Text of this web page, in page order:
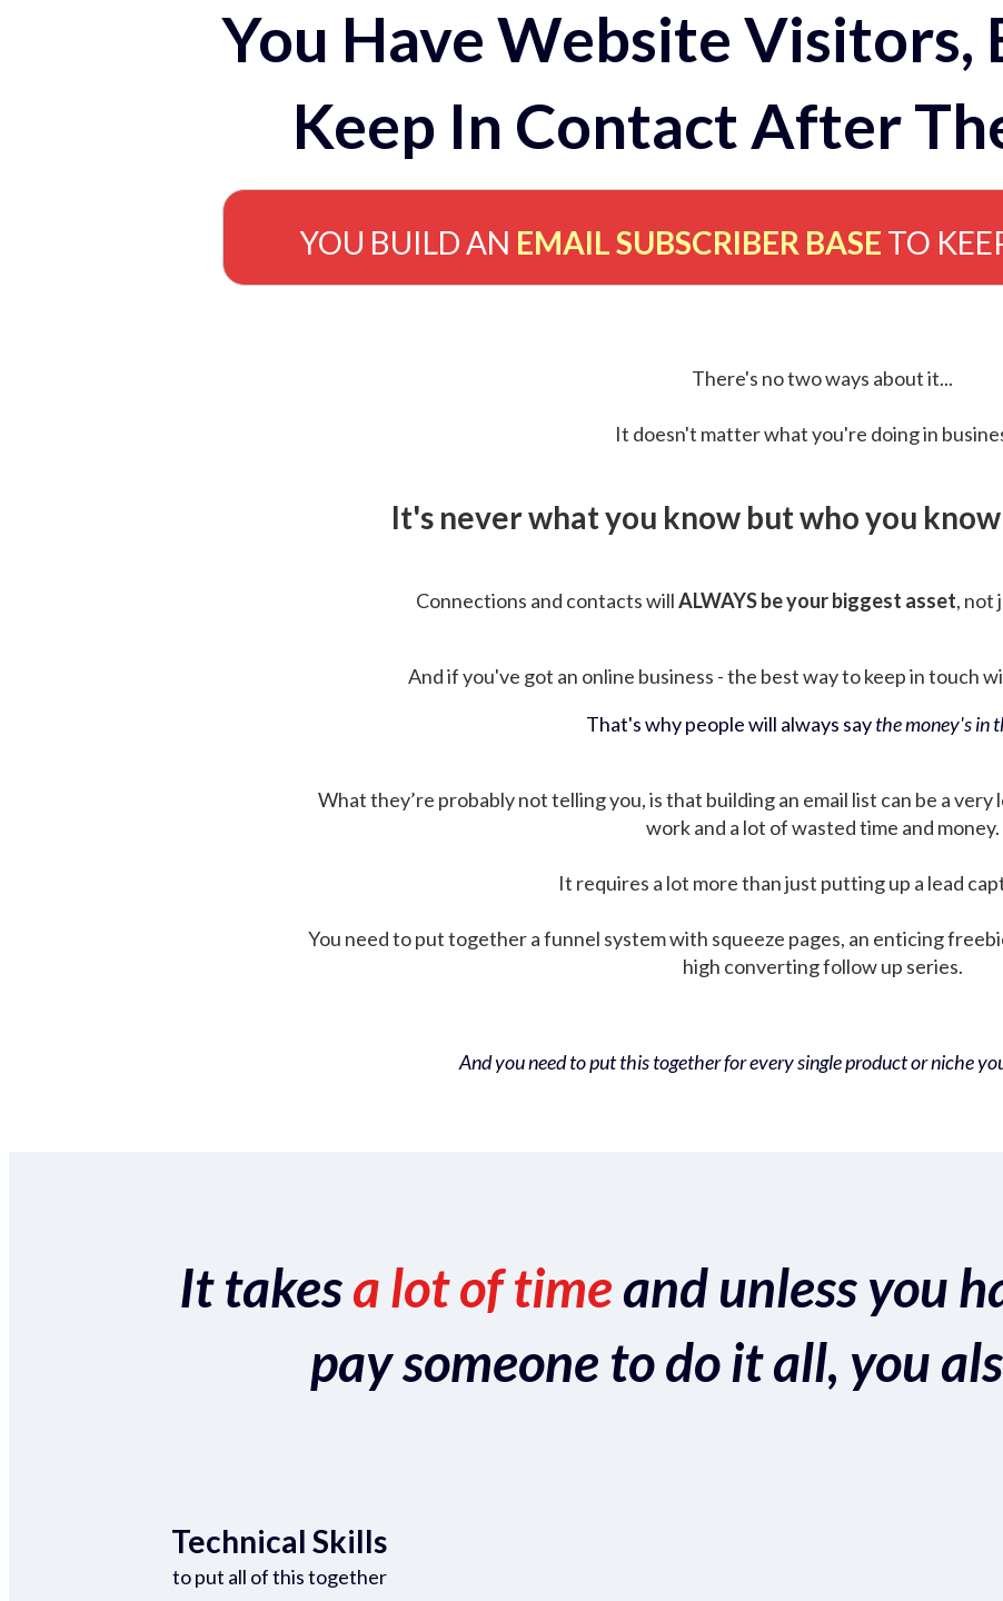
You Have Website Visitors,
Keep In Contact After
YOU BUILD AN EMAIL SUBSCRIBER BASE TO
There's no two ways about it...
It doesn't matter what you're doing in
It's never what you know but who you
Connections and contacts willALWAYS be your biggest asset, not
And if you've got an online business - the best way to keep in touch
That's why people will always saythe money's in
What they’re probably not telling you, is that building an email list can be a
work and a lot of wasted time and money.
It requires a lot more than just putting up a lead
You need to put together a funnel system with squeeze pages, an enticing
high converting follow up series.
And you need to put this together for every single product or niche
It takesa lot of timeand unless you
pay someone to do it all, you
Technical Skills
to put all of this together